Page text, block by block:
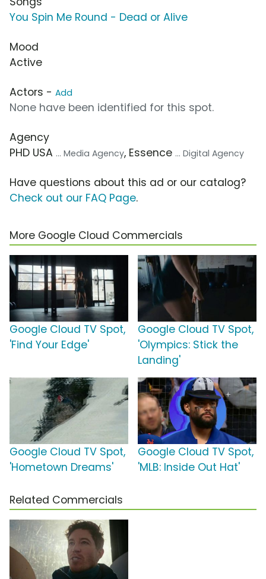
You Spin Me Round - Dead or Alive
Mood
Active
Actors - Add
None have been identified for this spot.
Agency
PHD USA ... Media Agency, Essence ... Digital Agency
Have questions about this ad or our catalog?
Check out our FAQ Page.
More Google Cloud Commercials
Google Cloud TV Spot,
'Find Your Edge'
Google Cloud TV Spot,
'Olympics: Stick the
Landing'
Google Cloud TV Spot,
'Hometown Dreams'
Google Cloud TV Spot,
'MLB: Inside Out Hat'
Related Commercials